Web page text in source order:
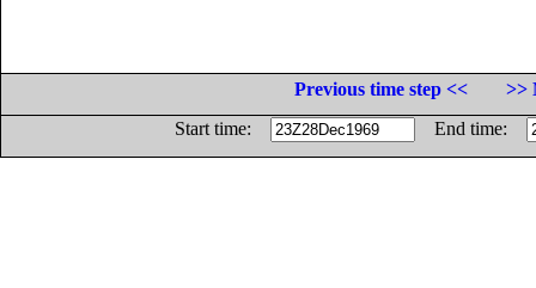
Previous time step <<
>>
Start time:
End time: